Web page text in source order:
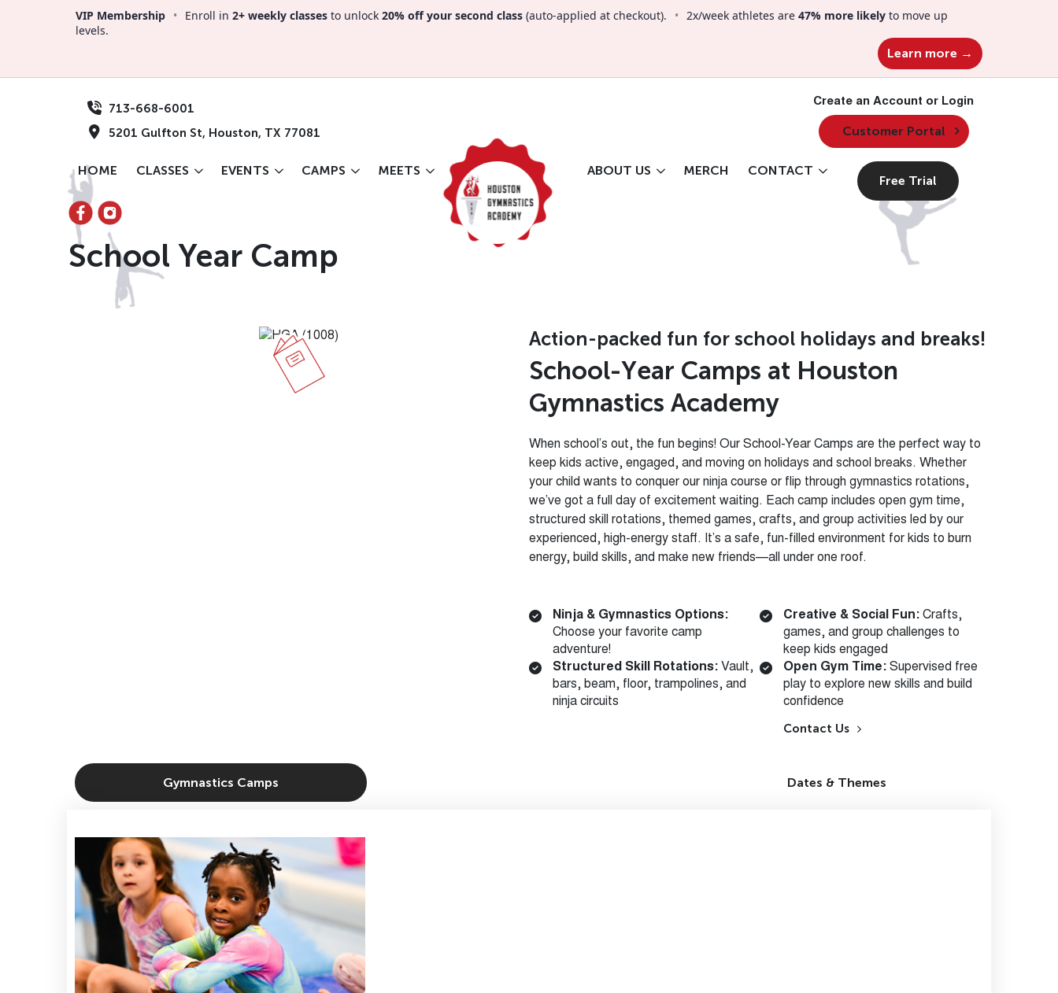
VIP Membership • Enroll in 2+ weekly classes to unlock 20% off your second class (auto-applied at checkout). • 2x/week athletes are 47% more likely to move up
levels.
Learn more →
713-668-6001
5201 Gulfton St, Houston, TX 77081
Create an Account or Login
Customer Portal
HOME CLASSES EVENTS CAMPS MEETS ABOUT US MERCH CONTACT
Free Trial
School Year Camp
Action-packed fun for school holidays and breaks!
School-Year Camps at Houston
Gymnastics Academy
When school’s out, the fun begins! Our School-Year Camps are the perfect way to
keep kids active, engaged, and moving on holidays and school breaks. Whether
your child wants to conquer our ninja course or flip through gymnastics rotations,
we’ve got a full day of excitement waiting. Each camp includes open gym time,
structured skill rotations, themed games, crafts, and group activities led by our
experienced, high-energy staff. It’s a safe, fun-filled environment for kids to burn
energy, build skills, and make new friends—all under one roof.
Ninja & Gymnastics Options:
Choose your favorite camp
adventure!
Structured Skill Rotations: Vault,
bars, beam, floor, trampolines, and
ninja circuits
Creative & Social Fun: Crafts,
games, and group challenges to
keep kids engaged
Open Gym Time:Supervised free
play to explore new skills and build
confidence
Contact Us
Gymnastics Camps Dates & Themes